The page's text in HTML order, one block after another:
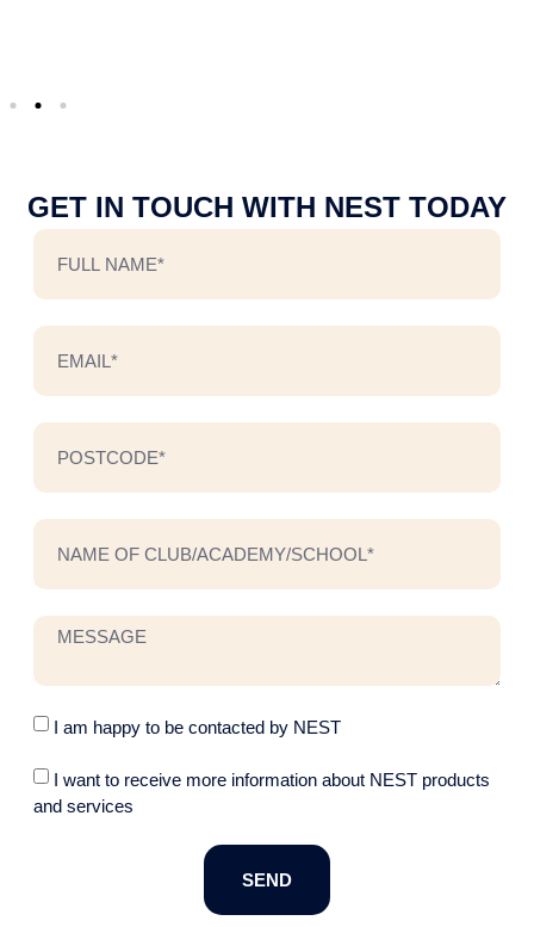
GET IN TOUCH WITH NEST TODAY
I am happy to be contacted by NEST
I want to receive more information about NEST products
and services
SEND